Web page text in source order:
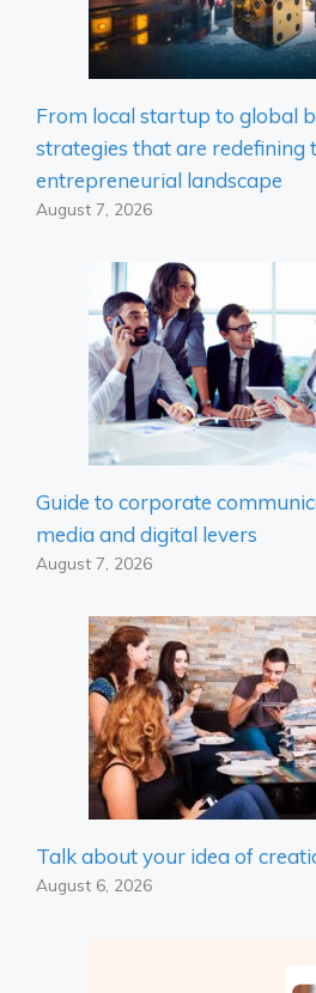
From local startup to global
strategies that are redefining
entrepreneurial landscape
August 7, 2026
Guide to corporate
media and digital levers
August 7, 2026
Talk about your idea of
August 6, 2026